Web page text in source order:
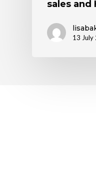
sales and
13 July